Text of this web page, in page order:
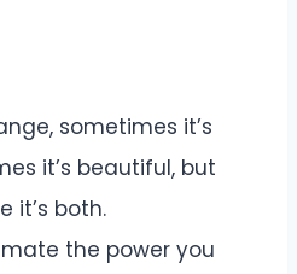
sometimes it’s
it’s beautiful, but
it’s both.
the power you